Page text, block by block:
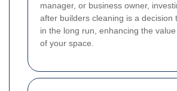
manager, or business owner,
after builders cleaning is a decision
in the long run, enhancing the
of your space.